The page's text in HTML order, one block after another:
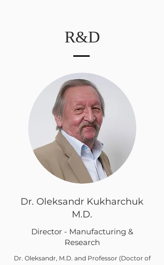
R&D
Dr. Oleksandr Kukharchuk
M.D.
Director - Manufacturing &
Research
Dr. Oleksandr, M.D. and Professor (Doctor of